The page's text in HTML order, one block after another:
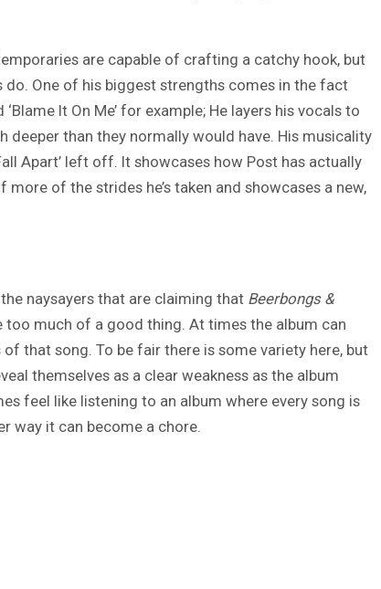
are capable of crafting a catchy hook, but
do. One of his biggest strengths comes in the fact
It On Me’ for example; He layers his vocals to
deeper than they normally would have. His musicality
Apart’ left off. It showcases how Post has actually
of the strides he’s taken and showcases a new,
naysayers that are claiming that Beerbongs &
too much of a good thing. At times the album can
that song. To be fair there is some variety here, but
themselves as a clear weakness as the album
feel like listening to an album where every song is
way it can become a chore.